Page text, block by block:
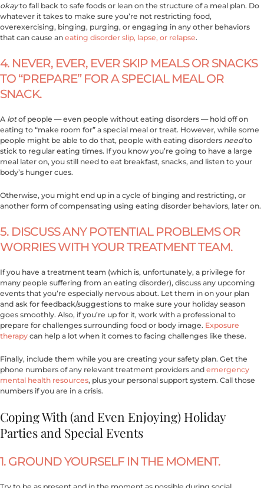
okayto fall back to safe foods or lean on the structure of a meal plan. Do
whatever it takes to make sure you’re not restricting food,
overexercising, binging, purging, or engaging in any other behaviors
that can cause an eating disorder slip, lapse, or relapse.
4. NEVER, EVER, EVER SKIP MEALS OR SNACKS
TO “PREPARE” FOR A SPECIAL MEAL OR
SNACK.
A lotof people — even people without eating disorders — hold off on
eating to “make room for” a special meal or treat. However, while some
people might be able to do that, people with eating disorders needto
stick to regular eating times. If you know you’re going to have a large
meal later on, you still need to eat breakfast, snacks, and listen to your
body’s hunger cues.
Otherwise, you might end up in a cycle of binging and restricting, or
another form of compensating using eating disorder behaviors, later on.
5. DISCUSS ANY POTENTIAL PROBLEMS OR
WORRIES WITH YOUR TREATMENT TEAM.
If you have a treatment team (which is, unfortunately, a privilege for
many people suffering from an eating disorder), discuss any upcoming
events that you’re especially nervous about. Let them in on your plan
and ask for feedback/suggestions to make sure your holiday season
goes smoothly. Also, if you’re up for it, work with a professional to
prepare for challenges surrounding food or body image. Exposure
therapy can help a lot when it comes to facing challenges like these.
Finally, include them while you are creating your safety plan. Get the
phone numbers of any relevant treatment providers and emergency
mental health resources, plus your personal support system. Call those
numbers if you are in a crisis.
Coping With (and Even Enjoying) Holiday
Parties and Special Events
1. GROUND YOURSELF IN THE MOMENT.